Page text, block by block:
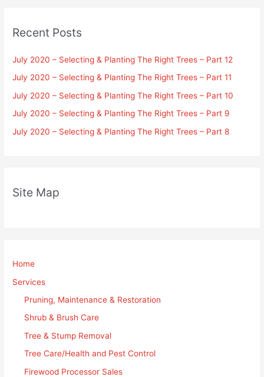
Recent Posts
July 2020 – Selecting & Planting The Right Trees – Part 12
July 2020 – Selecting & Planting The Right Trees – Part 11
July 2020 – Selecting & Planting The Right Trees – Part 10
July 2020 – Selecting & Planting The Right Trees – Part 9
July 2020 – Selecting & Planting The Right Trees – Part 8
Site Map
Home
Services
Pruning, Maintenance & Restoration
Shrub & Brush Care
Tree & Stump Removal
Tree Care/Health and Pest Control
Firewood Processor Sales